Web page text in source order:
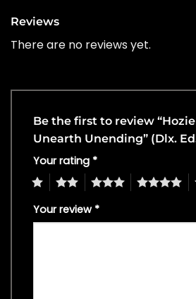
Reviews
There are no reviews yet.
Be the first to review
Unearth Unending” (Dlx.
Your rating *
4 5
Your review *